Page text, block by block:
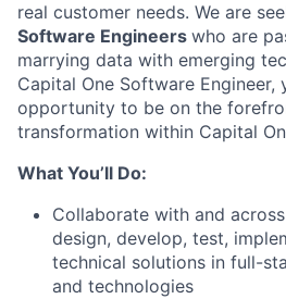
real customer needs. We are
Software Engineers who are
marrying data with emerging
Capital One Software Engineer,
opportunity to be on the
transformation within Capital
What You’ll Do:
Collaborate with and
design, develop, test,
technical solutions in full-
and technologies